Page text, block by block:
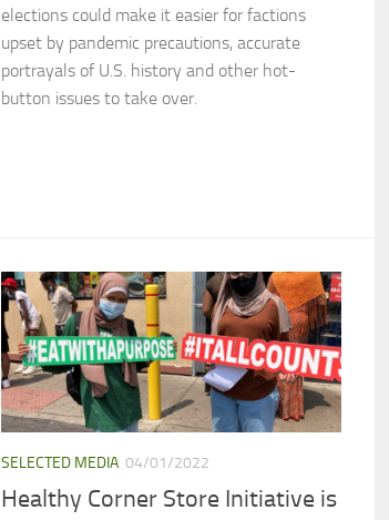
elections could make it easier for factions
upset by pandemic precautions, accurate
portrayals of U.S. history and other hot-
button issues to take over.
SELECTED MEDIA 04/01/2022
Healthy Corner Store Initiative is